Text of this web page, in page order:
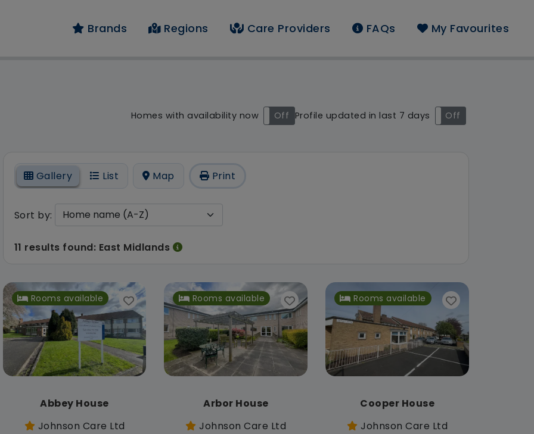
Brands Regions Care Providers FAQs My Favourites
- 11 results found: East Midlands
Homes with availability now
On Off Profile updated in last 7 days
On Off
Gallery List Map Print
Sort by:
11 results found: East Midlands
Rooms available
Abbey House
Johnson Care Ltd
Rooms available
Arbor House
Johnson Care Ltd
Rooms available
Cooper House
Johnson Care Ltd